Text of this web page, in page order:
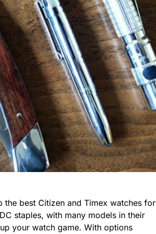
the best Citizen and Timex watches for
staples, with many models in their
your watch game. With options